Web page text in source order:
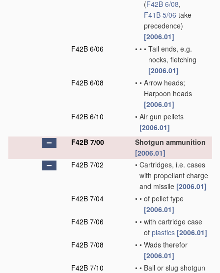
(F42B 6/08,
F41B 5/06 take
precedence)
[2006.01]
F42B 6/06
• • • Tail ends, e.g.
nocks, fletching
[2006.01]
F42B 6/08
• • Arrow heads;
Harpoon heads
[2006.01]
F42B 6/10
• Air gun pellets
[2006.01]
F42B 7/00
Shotgun ammunition
[2006.01]
F42B 7/02
• Cartridges, i.e. cases
with propellant charge
and missile [2006.01]
F42B 7/04
• • of pellet type
[2006.01]
F42B 7/06
• • with cartridge case
of plastics [2006.01]
F42B 7/08
• • Wads therefor
[2006.01]
F42B 7/10
• • Ball or slug shotgun